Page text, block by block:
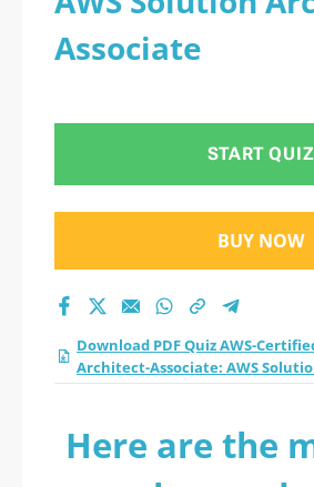
Associate
START QUIZ
BUY NOW
Download PDF Quiz AWS-
Architect-Associate: AWS
Here are the